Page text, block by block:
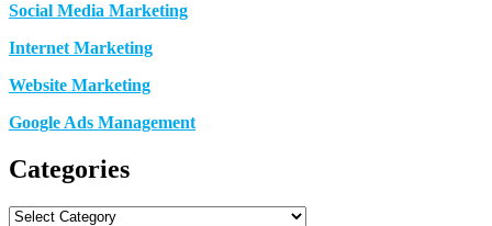
Social Media Marketing
Internet Marketing
Website Marketing
Google Ads Management
Categories
Categories